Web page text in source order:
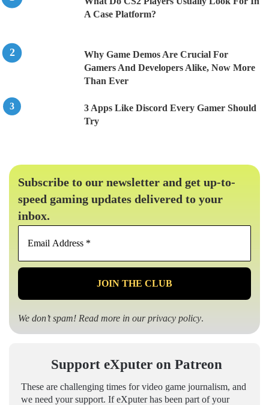
A Case Platform?
Why Game Demos Are Crucial For
Gamers And Developers Alike, Now More
Than Ever
3 Apps Like Discord Every Gamer Should
Try
Subscribe to our newsletter and get up-to-
speed gaming updates delivered to your
inbox.
Email
*
We don’t spam! Read more in ourprivacy policy.
Support eXputer on Patreon
These are challenging times for video game journalism, and
we need your support. If eXputer has been part of your